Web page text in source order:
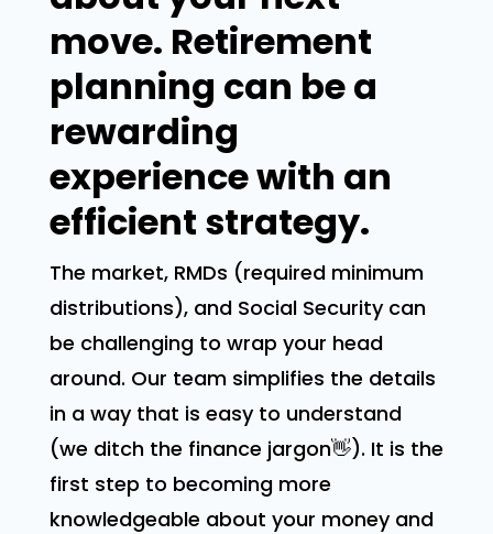
move. Retirement
planning can be a
rewarding
experience with an
efficient strategy.
The market, RMDs (required minimum
distributions), and Social Security can
be challenging to wrap your head
around. Our team simplifies the details
in a way that is easy to understand
(we ditch the finance jargon👋). It is the
first step to becoming more
knowledgeable about your money and